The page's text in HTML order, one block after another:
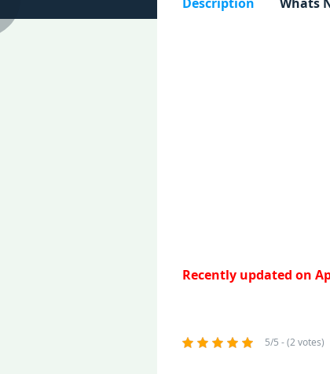
Recently updated on
5/5 - (2 votes)